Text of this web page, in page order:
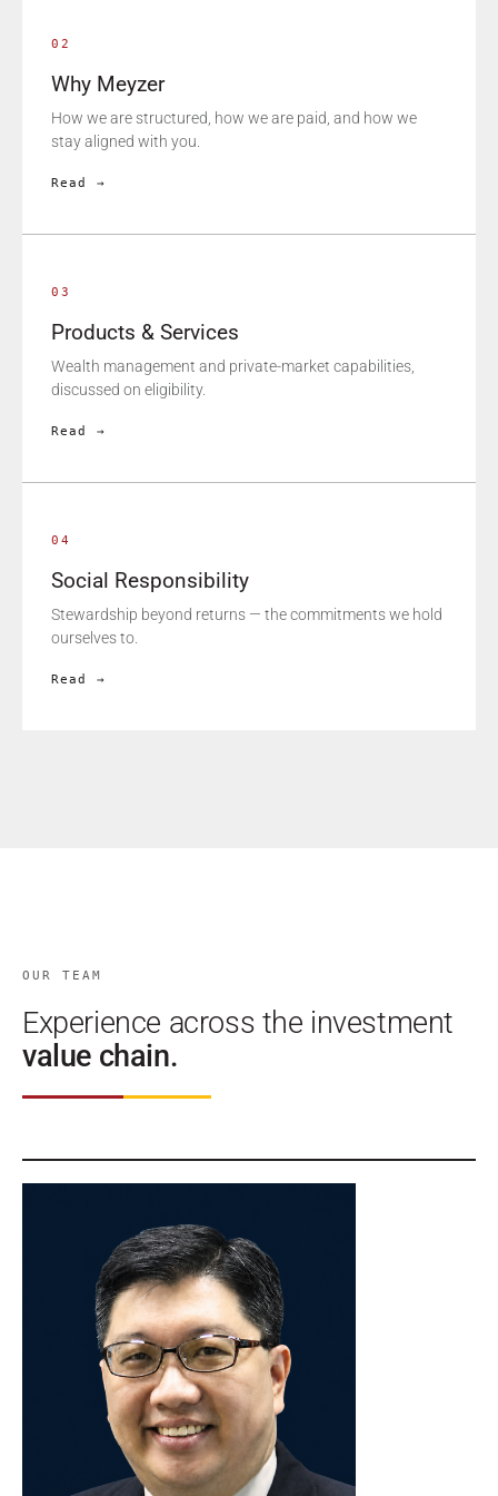
02
Why Meyzer
How we are structured, how we are paid, and how we
stay aligned with you.
Read →
03
Products & Services
Wealth management and private-market capabilities,
discussed on eligibility.
Read →
04
Social Responsibility
Stewardship beyond returns — the commitments we hold
ourselves to.
Read →
OUR TEAM
Experience across the investment
value chain.